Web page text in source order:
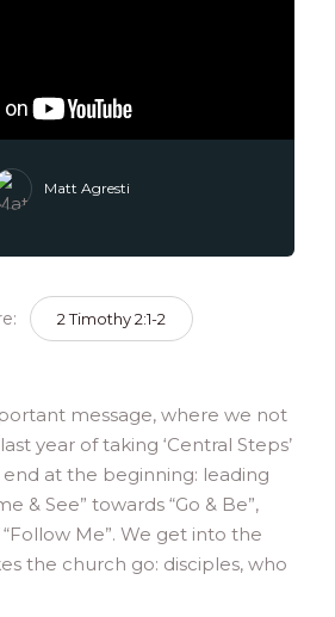
Matt Agresti
2 Timothy 2:1-2
message, where we not
year of taking ‘Central Steps’
at the beginning: leading
& See” towards “Go & Be”,
Me”. We get into the
the church go: disciples, who